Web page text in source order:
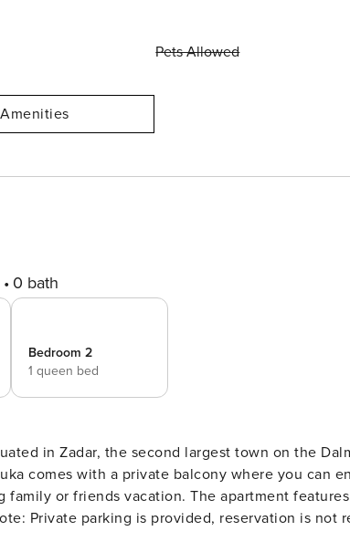
Pets Allowed
0 bath
Bedroom 2
1 queen bed
in Zadar, the second largest town on the
comes with a private balcony where you can
or friends vacation. The apartment features free Wi-Fi